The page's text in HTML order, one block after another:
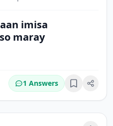
imisa
maray
1 Answers Bookmark